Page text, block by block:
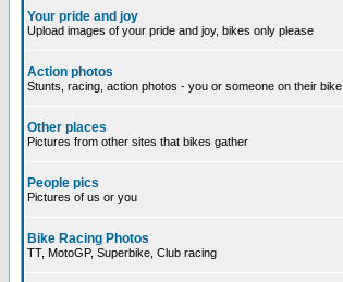
Your pride and joy
Upload images of your pride and joy, bikes only please
Action photos
Stunts, racing, action photos - you or someone on their bike
Other places
Pictures from other sites that bikes gather
People pics
Pictures of us or you
Bike Racing Photos
TT, MotoGP, Superbike, Club racing